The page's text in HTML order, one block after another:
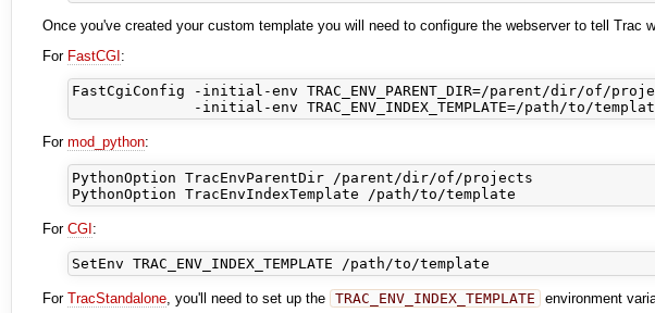
Once you've created your custom template you will need to configure the webserver to tell
For FastCGI :
FastCgiConfig -initial-env TRAC_ENV_PARENT_DIR=/parent/dir/of/
For mod_python:
PythonOption TracEnvParentDir /parent/dir/of/projects
For CGI :
For TracStandalone, you'll need to set up the TRAC_ENV_INDEX_TEMPLATE
environment